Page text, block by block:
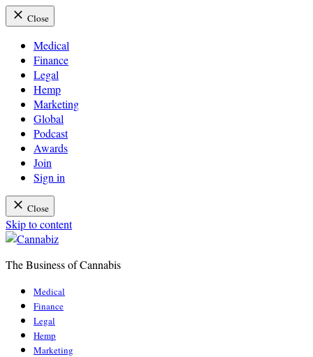
Close
Medical
Finance
Legal
Hemp
Marketing
Global
Podcast
Awards
Join
Sign in
Close
Skip to content
The Business of Cannabis
Medical
Finance
Legal
Hemp
Marketing